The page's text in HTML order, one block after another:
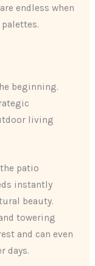
endless when
beginning.
living
patio
instantly
beauty.
towering
and can even
days.